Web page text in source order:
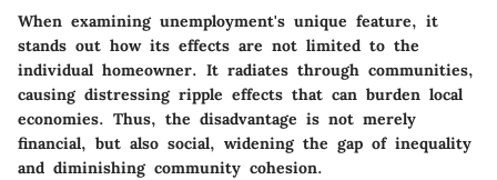
When examining unemployment's unique feature, it
stands out how its effects are not limited to the
individual homeowner. It radiates through communities,
causing distressing ripple effects that can burden local
economies. Thus, the disadvantage is not merely
financial, but also social, widening the gap of inequality
and diminishing community cohesion.